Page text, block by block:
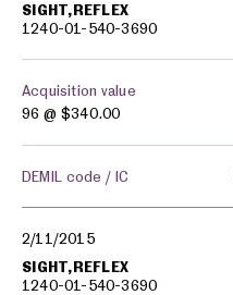
SIGHT,REFLEX
1240-01-540-3690
Acquisition value
96 @ $340.00
DEMIL code / IC
2/11/2015
SIGHT,REFLEX
1240-01-540-3690